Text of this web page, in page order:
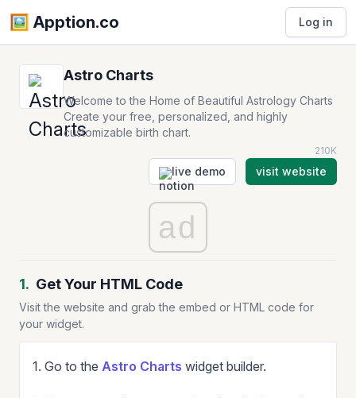
🖼️️ Apption.co Log in
Astro Charts
Welcome to the Home of Beautiful Astrology Charts
Create your free, personalized, and highly
customizable birth chart.
210K
live demo visit website
ad
1. Get Your HTML Code
Visit the website and grab the embed or HTML code for
your widget.
1. Go to the Astro Charts widget builder.